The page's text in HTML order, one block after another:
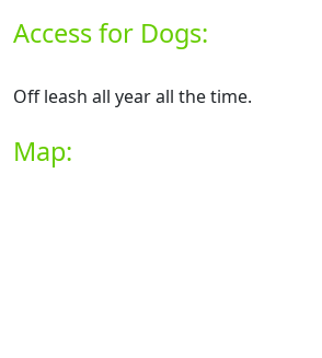
Access for Dogs:
Off leash all year all the time.
Map: